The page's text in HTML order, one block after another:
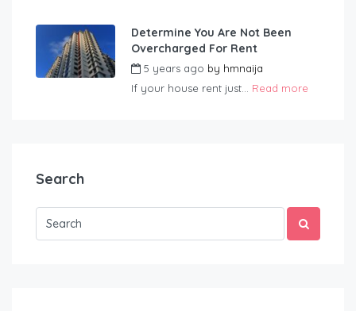
Determine You Are Not Been
Overcharged For Rent
5 years ago by hmnaija
If your house rent just... Read more
Search